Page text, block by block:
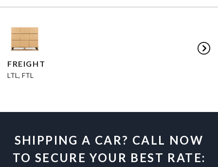
FREIGHT
LTL, FTL
SHIPPING A CAR? CALL NOW
TO SECURE YOUR BEST RATE: